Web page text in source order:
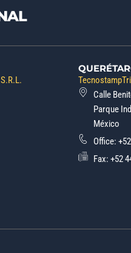
Calle
Parque
México
Office:
Fax: +52